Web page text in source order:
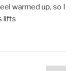
warmed up, so I
lifts